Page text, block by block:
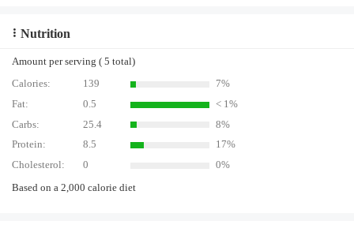
Nutrition
Amount per serving ( 5 total)
Calories:
139
7%
Fat:
0.5
< 1%
Carbs:
25.4
8%
Protein:
8.5
17%
Cholesterol:
0
0%
Based on a 2,000 calorie diet